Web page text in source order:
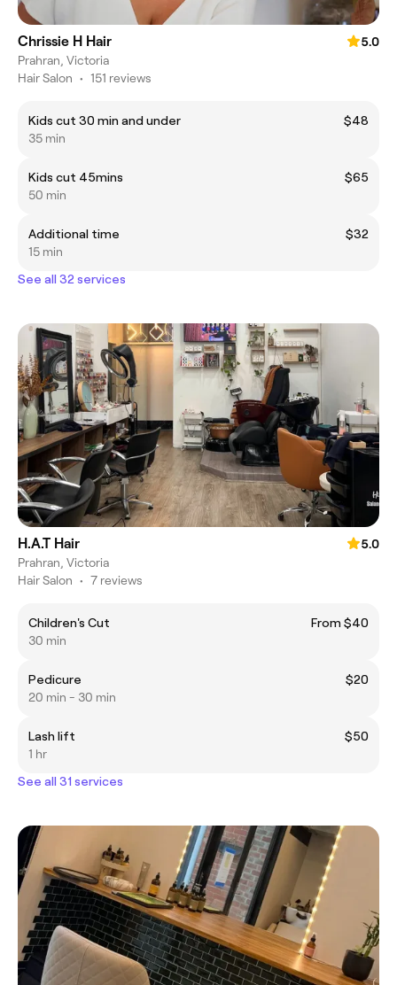
Chrissie H Hair
5.0
Prahran, Victoria
Hair Salon • 151 reviews
Kids cut 30 min and under
$48
35 min
Kids cut 45mins
$65
50 min
Additional time
$32
15 min
See all 32 services
H.A.T Hair
5.0
Prahran, Victoria
Hair Salon • 7 reviews
Children's Cut
From $40
30 min
Pedicure
$20
20 min - 30 min
Lash lift
$50
1 hr
See all 31 services